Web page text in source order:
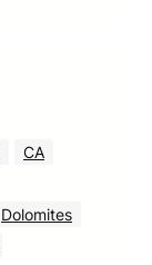
CA
Dolomites